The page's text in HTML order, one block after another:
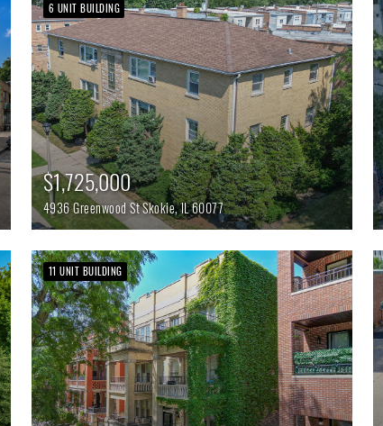
6 UNIT BUILDING
$1,725,000
4936 Greenwood StSkokie,IL60077
11 UNIT BUILDING